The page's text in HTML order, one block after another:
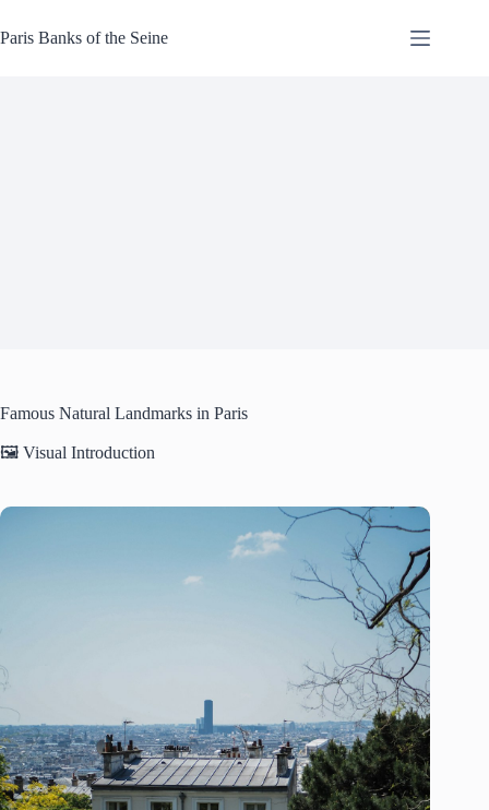
to
content
Paris Banks of the Seine
Famous Natural Landmarks in Paris
🖼️ Visual Introduction